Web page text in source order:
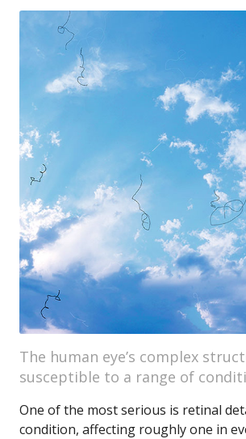
The human eye’s complex
susceptible to a range of
One of the most serious is retinal
condition, affecting roughly one in